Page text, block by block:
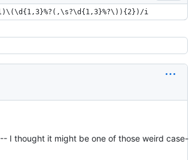
i
I thought it might be one of those weird case-